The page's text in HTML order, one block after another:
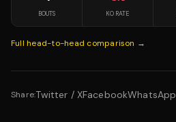
BOUTS KO RATE
Full head-to-head comparison →
Share:Twitter / XFacebookWhatsApp